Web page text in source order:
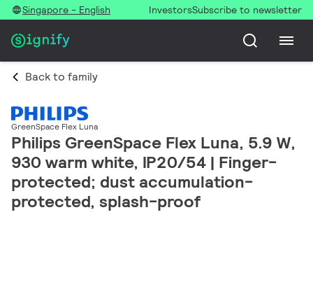
Singapore - English InvestorsSubscribe to newsletter
Back to family
GreenSpace Flex Luna
Philips GreenSpace Flex Luna, 5.9 W,
930 warm white, IP20/54 | Finger-
protected; dust accumulation-
protected, splash-proof